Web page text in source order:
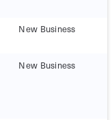
New Business
New Business